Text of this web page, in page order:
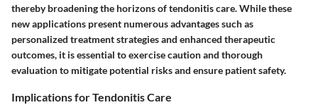
thereby broadening the horizons of tendonitis care. While these
new applications present numerous advantages such as
personalized treatment strategies and enhanced therapeutic
outcomes, it is essential to exercise caution and thorough
evaluation to mitigate potential risks and ensure patient safety.
Implications for Tendonitis Care